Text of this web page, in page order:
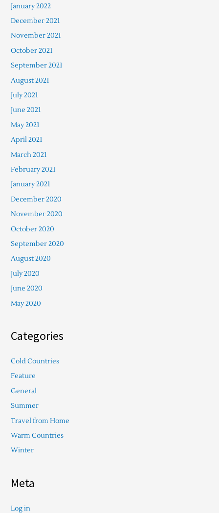
January 2022
December 2021
November 2021
October 2021
September 2021
August 2021
July 2021
June 2021
May 2021
April 2021
March 2021
February 2021
January 2021
December 2020
November 2020
October 2020
September 2020
August 2020
July 2020
June 2020
May 2020
Categories
Cold Countries
Feature
General
Summer
Travel from Home
Warm Countries
Winter
Meta
Log in